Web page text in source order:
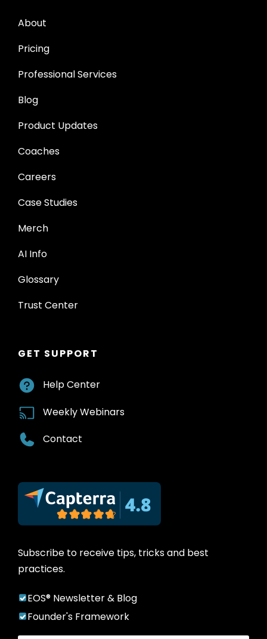
About
Pricing
Professional Services
Blog
Product Updates
Coaches
Careers
Case Studies
Merch
AI Info
Glossary
Trust Center
GET SUPPORT
Help Center
Weekly Webinars
Contact
Subscribe to receive tips, tricks and best
practices.
EOS® Newsletter & Blog
Founder's Framework